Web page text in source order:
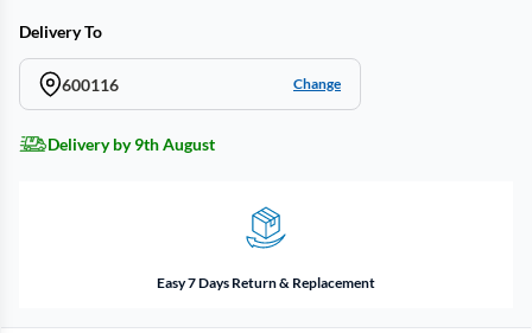
Delivery To
600116 Change
Delivery by 9th August
Easy 7 Days Return & Replacement